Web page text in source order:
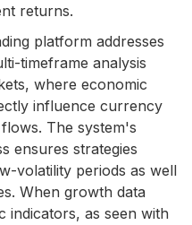
returns.
platform addresses
timeframe analysis
where economic
influence currency
The system's
ensures strategies
volatility periods as well
When growth data
indicators, as seen with